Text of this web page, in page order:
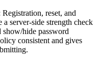
reset, and
server-side strength check
show/hide password
consistent and gives